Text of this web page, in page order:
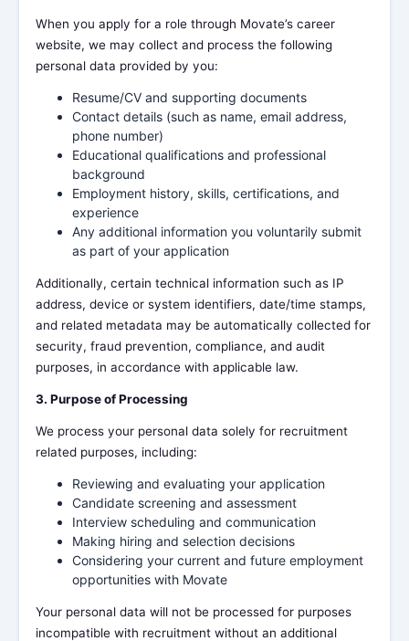
When you apply for a role through Movate’s career
website, we may collect and process the following
personal data provided by you:
Resume/CV and supporting documents
Contact details (such as name, email address,
phone number)
Educational qualifications and professional
background
Employment history, skills, certifications, and
experience
Any additional information you voluntarily submit
as part of your application
Additionally, certain technical information such as IP
address, device or system identifiers, date/time stamps,
and related metadata may be automatically collected for
security, fraud prevention, compliance, and audit
purposes, in accordance with applicable law.
3. Purpose of Processing
We process your personal data solely for recruitment
related purposes, including:
Reviewing and evaluating your application
Candidate screening and assessment
Interview scheduling and communication
Making hiring and selection decisions
Considering your current and future employment
opportunities with Movate
Your personal data will not be processed for purposes
incompatible with recruitment without an additional